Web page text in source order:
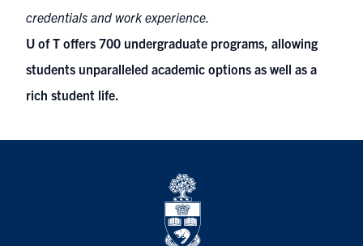
credentials and work experience.
U of T offers 700 undergraduate programs, allowing
students unparalleled academic options as well as a
rich student life.